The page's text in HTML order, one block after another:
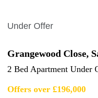
Under Offer
Grangewood Close,
2 Bed Apartment Under
Offers over £196,000